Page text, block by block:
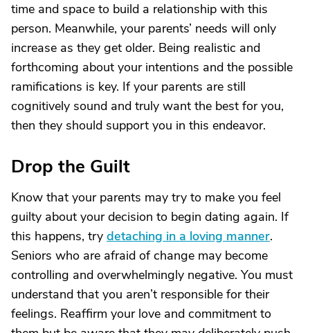
time and space to build a relationship with this
person. Meanwhile, your parents’ needs will only
increase as they get older. Being realistic and
forthcoming about your intentions and the possible
ramifications is key. If your parents are still
cognitively sound and truly want the best for you,
then they should support you in this endeavor.
Drop the Guilt
Know that your parents may try to make you feel
guilty about your decision to begin dating again. If
this happens, try detaching in a loving manner.
Seniors who are afraid of change may become
controlling and overwhelmingly negative. You must
understand that you aren’t responsible for their
feelings. Reaffirm your love and commitment to